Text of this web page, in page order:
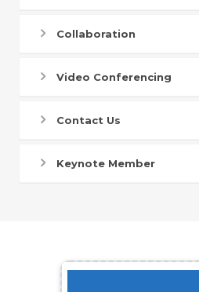
Collaboration
Video Conferencing
Contact Us
Keynote Member